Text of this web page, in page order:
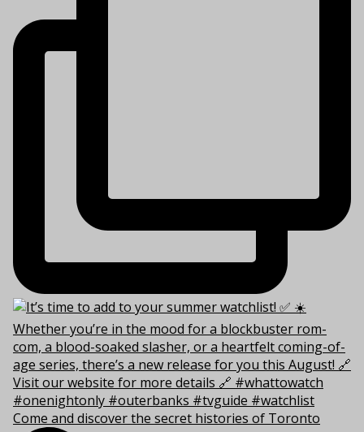
Come and discover the secret histories of Toronto